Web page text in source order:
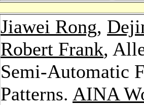
Jiawei Rong,
Robert Frank,
Semi-Automatic
Patterns. AINA